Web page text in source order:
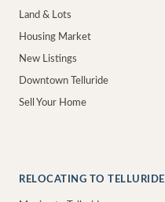
Land & Lots
Housing Market
New Listings
Downtown Telluride
Sell Your Home
RELOCATING TO TELLURIDE